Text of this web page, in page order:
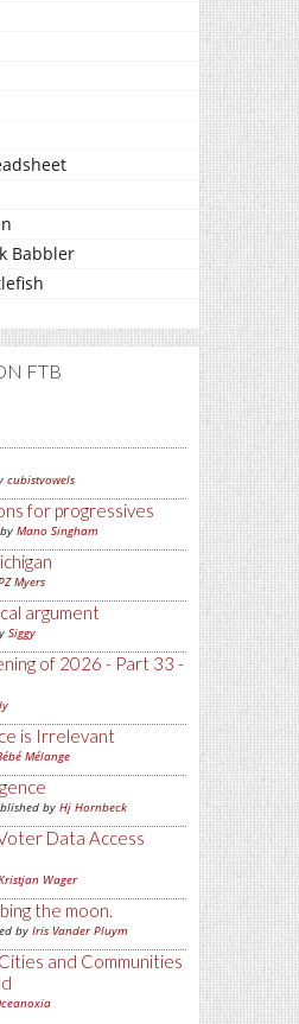
Babbler
FTB
cubistvowels
for progressives
Mano Singham
Myers
argument
Siggy
of 2026 - Part 33 -
is Irrelevant
Mélange
by Hj Hornbeck
Data Access
Wager
the moon.
by Iris Vander Pluym
and Communities